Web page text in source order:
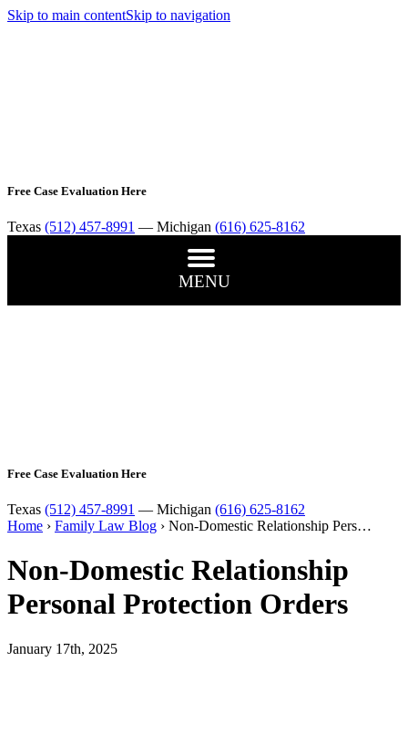
Skip to main contentSkip to navigation
Free Case Evaluation Here
Texas (512) 457-8991 — Michigan (616) 625-8162
MENU
Free Case Evaluation Here
Texas (512) 457-8991 — Michigan (616) 625-8162
Home › Family Law Blog › Non-Domestic Relationship Pers…
Non-Domestic Relationship
Personal Protection Orders
January 17th, 2025